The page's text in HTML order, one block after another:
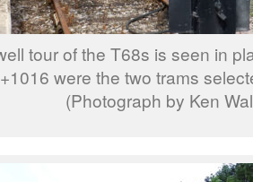
tour of the T68s is seen in
were the two trams
(Photograph by Ken